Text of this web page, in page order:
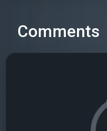
Comments